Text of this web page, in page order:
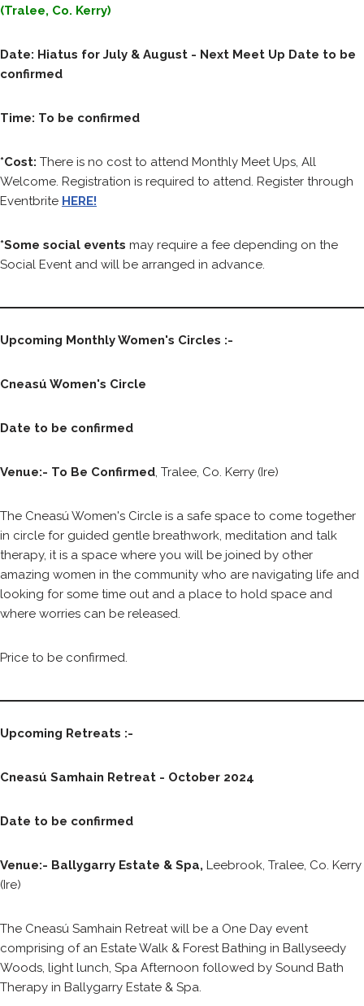
(Tralee, Co. Kerry)
Date: Hiatus for July & August - Next Meet Up Date to be
confirmed
Time: To be confirmed
*Cost: There is no cost to attend Monthly Meet Ups, All
Welcome. Registration is required to attend. Register through
Eventbrite HERE!
*Some social events may require a fee depending on the
Social Event and will be arranged in advance.
Upcoming Monthly Women's Circles :-
Cneasú Women's Circle
Date to be confirmed
Venue:- To Be Confirmed, Tralee, Co. Kerry (Ire)
The Cneasú Women's Circle is a safe space to come together
in circle for guided gentle breathwork, meditation and talk
therapy, it is a space where you will be joined by other
amazing women in the community who are navigating life and
looking for some time out and a place to hold space and
where worries can be released.
Price to be confirmed.
Upcoming Retreats :-
Cneasú Samhain Retreat - October 2024
Date to be confirmed
Venue:- Ballygarry Estate & Spa, Leebrook, Tralee, Co. Kerry
(Ire)
The Cneasú Samhain Retreat will be a One Day event
comprising of an Estate Walk & Forest Bathing in Ballyseedy
Woods, light lunch, Spa Afternoon followed by Sound Bath
Therapy in Ballygarry Estate & Spa.